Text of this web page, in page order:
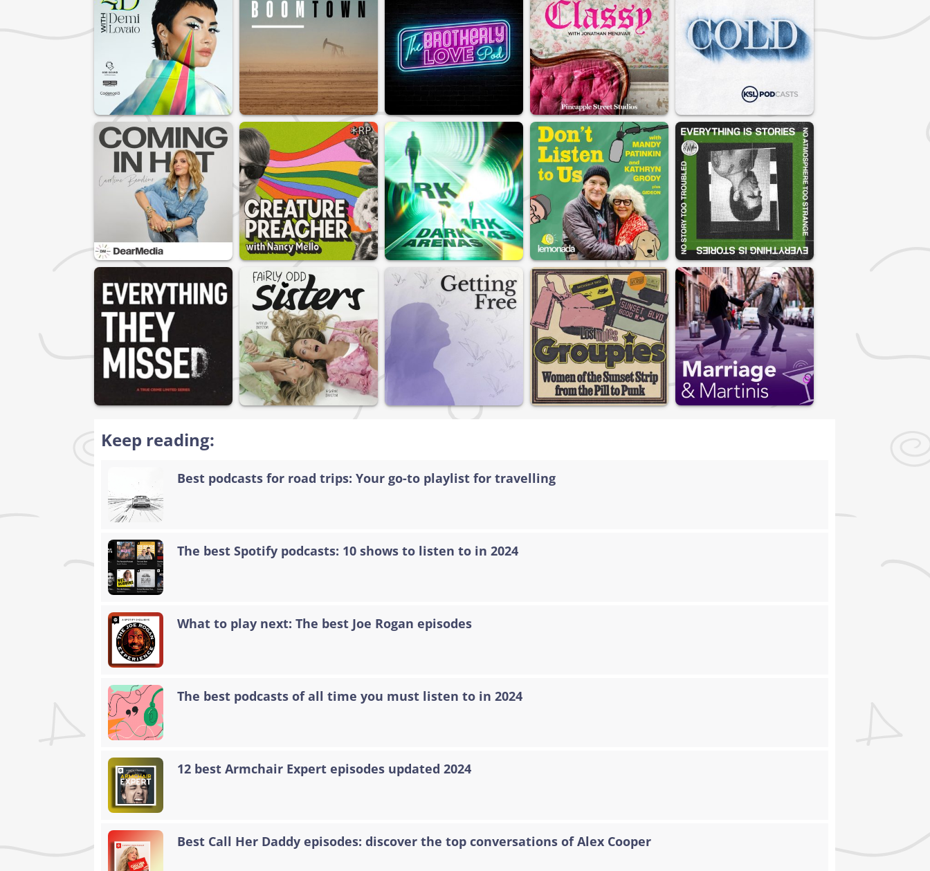
Keep reading:
Best podcasts for road trips: Your go-to playlist for travelling
The best Spotify podcasts: 10 shows to listen to in 2024
What to play next: The best Joe Rogan episodes
The best podcasts of all time you must listen to in 2024
12 best Armchair Expert episodes updated 2024
Best Call Her Daddy episodes: discover the top conversations of Alex Cooper